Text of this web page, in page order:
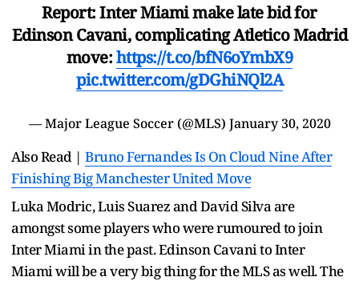
Report: Inter Miami make late bid for
Edinson Cavani, complicating Atletico Madrid
move:https://t.co/bfN6oYmbX9
pic.twitter.com/gDGhiNQl2A
— Major League Soccer (@MLS) January 30, 2020
Also Read | Bruno Fernandes Is On Cloud Nine After
Finishing Big Manchester United Move
Luka Modric, Luis Suarez and David Silva are
amongst some players who were rumoured to join
Inter Miami in the past. Edinson Cavani to Inter
Miami will be a very big thing for the MLS as well. The